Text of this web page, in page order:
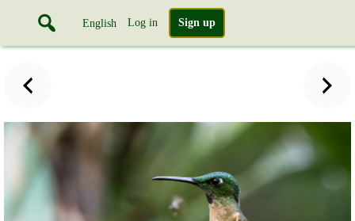
English Log in Sign up